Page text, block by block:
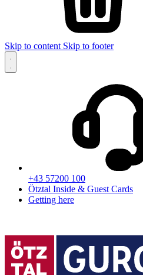
Skip to content Skip to footer
+43 57200 100
Ötztal Inside & Guest Cards
Getting here